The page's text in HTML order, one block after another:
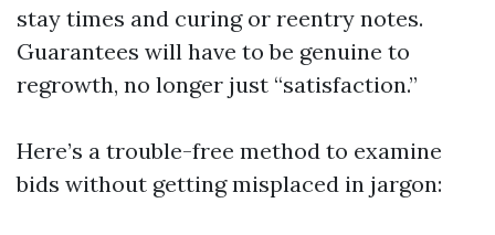
stay times and curing or reentry notes.
Guarantees will have to be genuine to
regrowth, no longer just “satisfaction.”
Here’s a trouble-free method to examine
bids without getting misplaced in jargon: